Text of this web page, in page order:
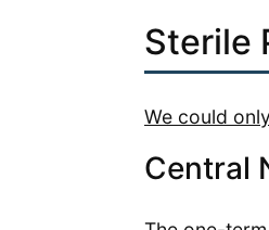
Sterile
We could
Central